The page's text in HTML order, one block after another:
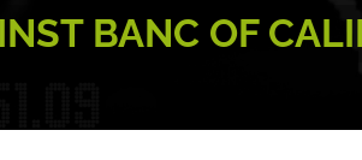
BANC OF